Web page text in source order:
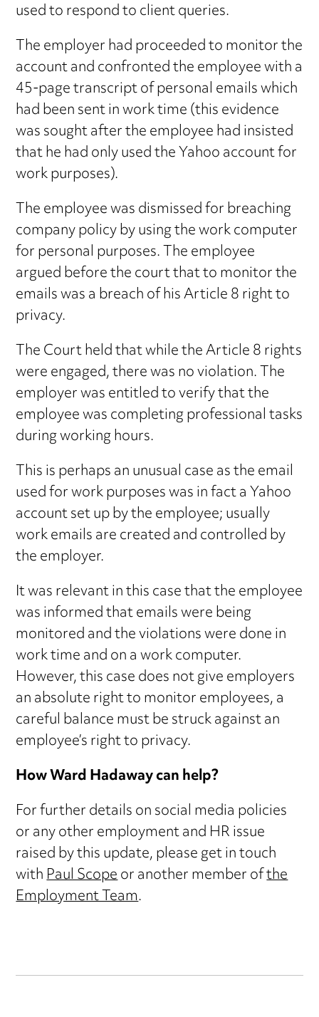
used to respond to client queries.
The employer had proceeded to monitor the
account and confronted the employee with a
45-page transcript of personal emails which
had been sent in work time (this evidence
was sought after the employee had insisted
that he had only used the Yahoo account for
work purposes).
The employee was dismissed for breaching
company policy by using the work computer
for personal purposes. The employee
argued before the court that to monitor the
emails was a breach of his Article 8 right to
privacy.
The Court held that while the Article 8 rights
were engaged, there was no violation. The
employer was entitled to verify that the
employee was completing professional tasks
during working hours.
This is perhaps an unusual case as the email
used for work purposes was in fact a Yahoo
account set up by the employee; usually
work emails are created and controlled by
the employer.
It was relevant in this case that the employee
was informed that emails were being
monitored and the violations were done in
work time and on a work computer.
However, this case does not give employers
an absolute right to monitor employees, a
careful balance must be struck against an
employee’s right to privacy.
How Ward Hadaway can help?
For further details on social media policies
or any other employment and HR issue
raised by this update, please get in touch
withPaul Scopeor another member ofthe
Employment Team.